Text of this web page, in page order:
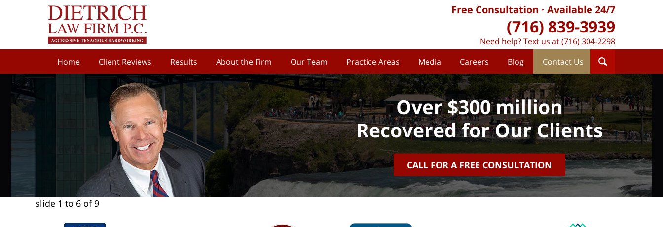
Home Client Reviews Results About the Firm Our Team Practice Areas Media Careers Blog Contact Us
Free Consultation Available 24/7
(716) 839-3939
Need help? Text us at (716) 304-2298
Over $300 million
Recovered for Our Clients
CALL FOR A FREE CONSULTATION
slide 1 to 6 of 9